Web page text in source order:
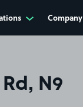
Company
N9